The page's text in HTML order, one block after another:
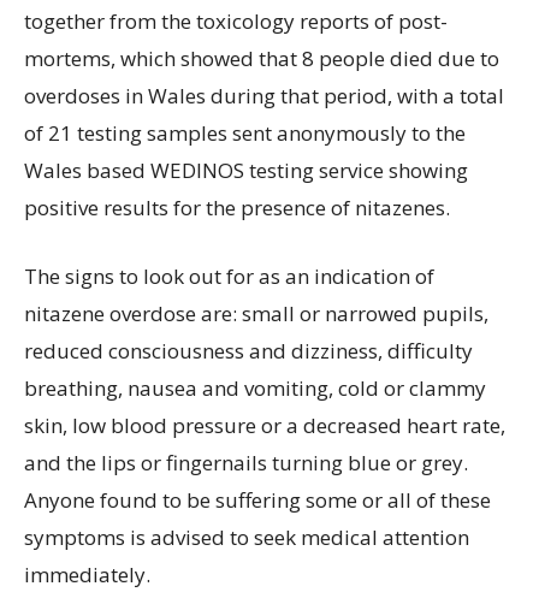
together from the toxicology reports of post-
mortems, which showed that 8 people died due to
overdoses in Wales during that period, with a total
of 21 testing samples sent anonymously to the
Wales based WEDINOS testing service showing
positive results for the presence of nitazenes.
The signs to look out for as an indication of
nitazene overdose are: small or narrowed pupils,
reduced consciousness and dizziness, difficulty
breathing, nausea and vomiting, cold or clammy
skin, low blood pressure or a decreased heart rate,
and the lips or fingernails turning blue or grey.
Anyone found to be suffering some or all of these
symptoms is advised to seek medical attention
immediately.